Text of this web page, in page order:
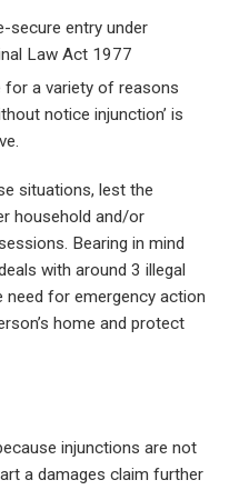
secure entry under
Law Act 1977
for a variety of reasons
notice injunction’ is
situations, lest the
household and/or
Bearing in mind
with around 3 illegal
need for emergency action
home and protect
injunctions are not
a damages claim further